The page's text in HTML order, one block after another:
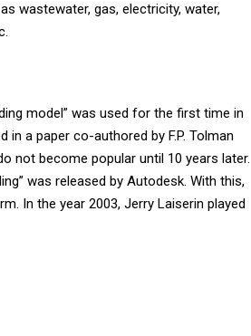
wastewater, gas, electricity, water,
model” was used for the first time in
in a paper co-authored by F.P. Tolman
not become popular until 10 years later.
was released by Autodesk. With this,
In the year 2003, Jerry Laiserin played